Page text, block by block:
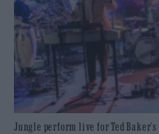
Jungle perform live for Ted Baker's